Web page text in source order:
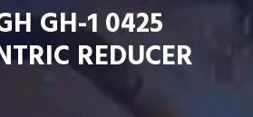
GH-1 0425
REDUCER